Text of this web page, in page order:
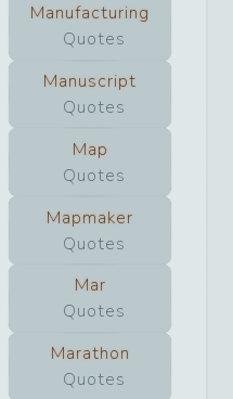
Manufacturing
Quotes
Manuscript
Quotes
Map
Quotes
Mapmaker
Quotes
Mar
Quotes
Marathon
Quotes